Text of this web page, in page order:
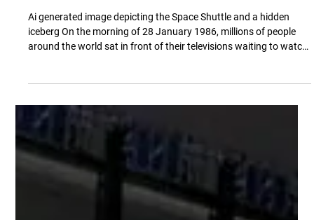
Mike Mason
The Risk That Looks Like Success. The
Challenger Disaster
Ai generated image depicting the Space Shuttle and a hidden